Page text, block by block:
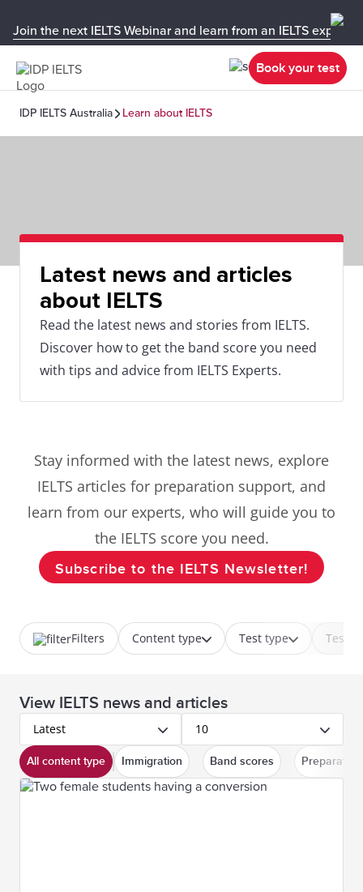
Join the next IELTS Webinar and learn from an IELTS expert!
Book your test
IDP IELTS Australia Learn about IELTS
Latest news and articles
about IELTS
Read the latest news and stories from IELTS.
Discover how to get the band score you need
with tips and advice from IELTS Experts.
Stay informed with the latest news, explore
IELTS articles for preparation support, and
learn from our experts, who will guide you to
the IELTS score you need.
Subscribe to the IELTS Newsletter!
Content type Test type Test
Filters
View IELTS news and articles
Latest 10
All content type Immigration Band scores Preparation